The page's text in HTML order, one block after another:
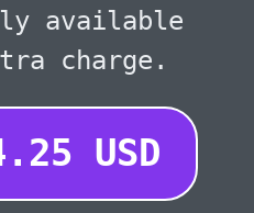
available
charge.
USD